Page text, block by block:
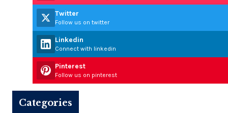
Twitter
Follow us on twitter
Linkedin
Connect with linkedin
Pinterest
Follow us on pinterest
Categories